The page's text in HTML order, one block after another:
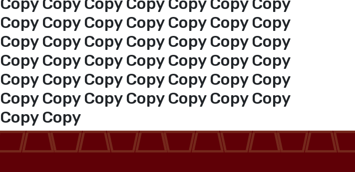
Copy Copy Copy Copy Copy Copy Copy
Copy Copy Copy Copy Copy Copy Copy
Copy Copy Copy Copy Copy Copy Copy
Copy Copy Copy Copy Copy Copy Copy
Copy Copy Copy Copy Copy Copy Copy
Copy Copy